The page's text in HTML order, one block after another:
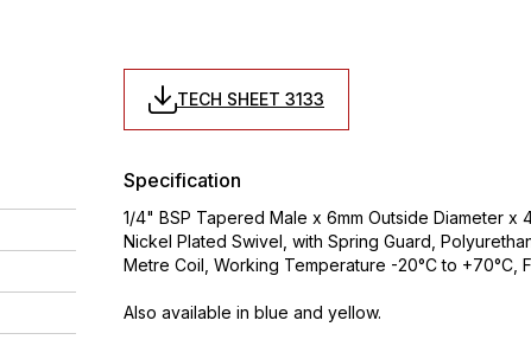
TECH SHEET 3133
Specification
1/4" BSP Tapered Male x 6mm Outside Diameter x
Nickel Plated Swivel, with Spring Guard,
Metre Coil, Working Temperature -20°C to +70°C,
Also available in blue and yellow.